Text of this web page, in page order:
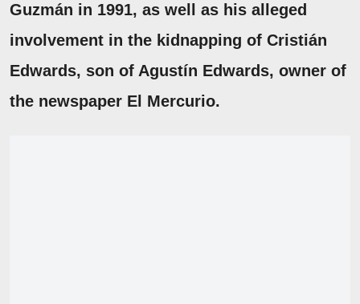
Guzmán in 1991, as well as his alleged
involvement in the kidnapping of Cristián
Edwards, son of Agustín Edwards, owner of
the newspaper El Mercurio.